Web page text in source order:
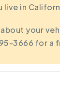
live in
about your
3666 for a